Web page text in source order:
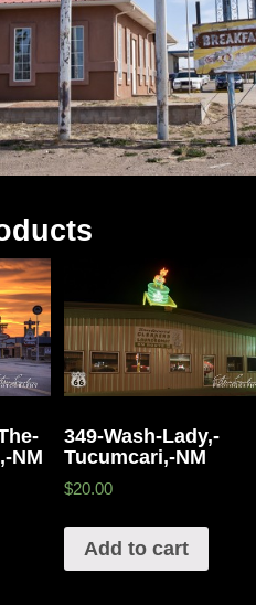
NM
349-Wash-Lady,-
Tucumcari,-NM
$20.00
Add to cart